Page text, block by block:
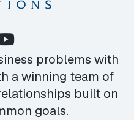
problems with
a winning team of
built on
goals.